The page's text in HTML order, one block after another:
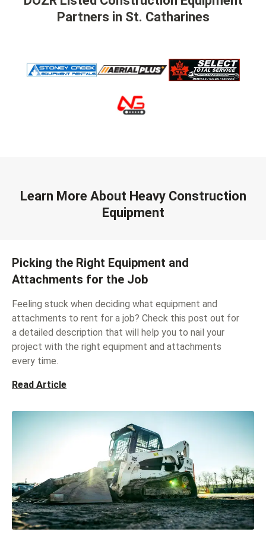
Partners in St. Catharines
Learn More About Heavy Construction
Equipment
Picking the Right Equipment and
Attachments for the Job
Feeling stuck when deciding what equipment and
attachments to rent for a job? Check this post out for
a detailed description that will help you to nail your
project with the right equipment and attachments
every time.
Read Article